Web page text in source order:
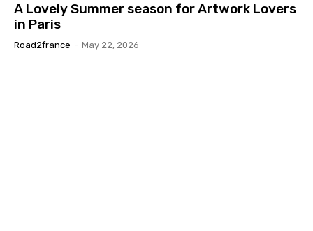
A Lovely Summer season for Artwork Lovers
in Paris
Road2france - May 22, 2026